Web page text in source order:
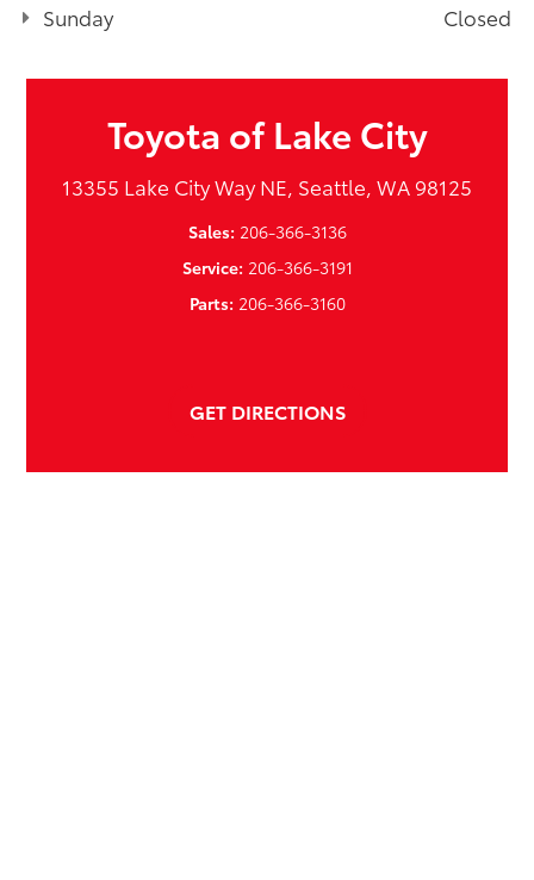
Sunday
Closed
Toyota of Lake City
13355 Lake City Way NE, Seattle, WA 98125
Sales: 206-366-3136
Service: 206-366-3191
Parts: 206-366-3160
GET DIRECTIONS